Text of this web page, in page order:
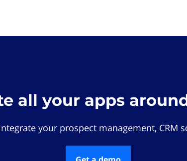
all your apps
your prospect management, CRM